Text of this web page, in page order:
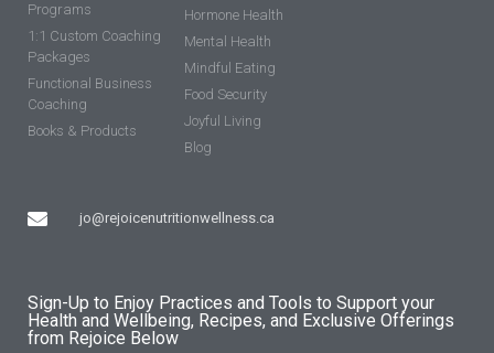
Programs
1:1 Custom Coaching
Packages
Functional Business
Coaching
Books & Products
jo@rejoicenutritionwellness.ca
Hormone Health
Mental Health
Mindful Eating
Food Security
Joyful Living
Blog
Sign-Up to Enjoy Practices and Tools to Support your
Health and Wellbeing, Recipes, and Exclusive Offerings
from Rejoice Below